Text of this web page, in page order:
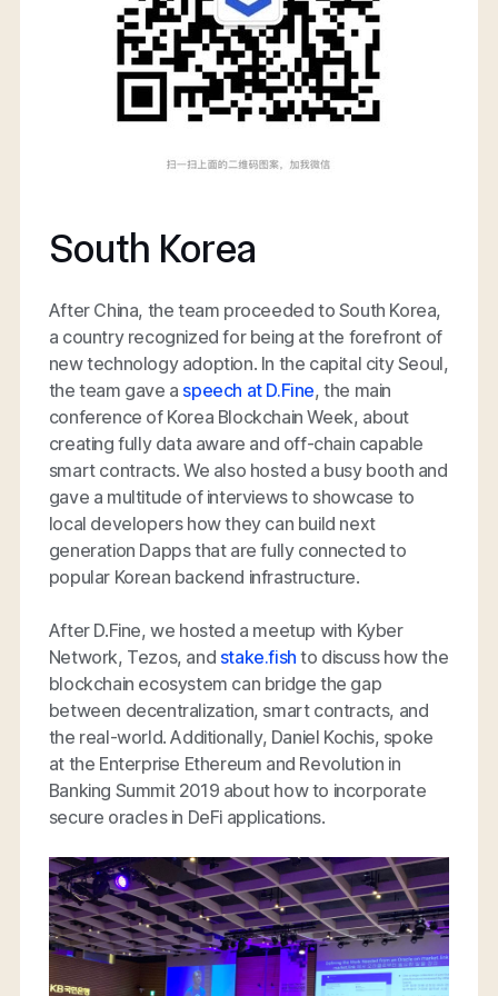
South Korea
After China, the team proceeded to South Korea,
a country recognized for being at the forefront of
new technology adoption. In the capital city Seoul,
the team gave a speech at D.Fine, the main
conference of Korea Blockchain Week, about
creating fully data aware and off-chain capable
smart contracts. We also hosted a busy booth and
gave a multitude of interviews to showcase to
local developers how they can build next
generation Dapps that are fully connected to
popular Korean backend infrastructure.
After D.Fine, we hosted a meetup with Kyber
Network, Tezos, and stake.fish to discuss how the
blockchain ecosystem can bridge the gap
between decentralization, smart contracts, and
the real-world. Additionally, Daniel Kochis, spoke
at the Enterprise Ethereum and Revolution in
Banking Summit 2019 about how to incorporate
secure oracles in DeFi applications.